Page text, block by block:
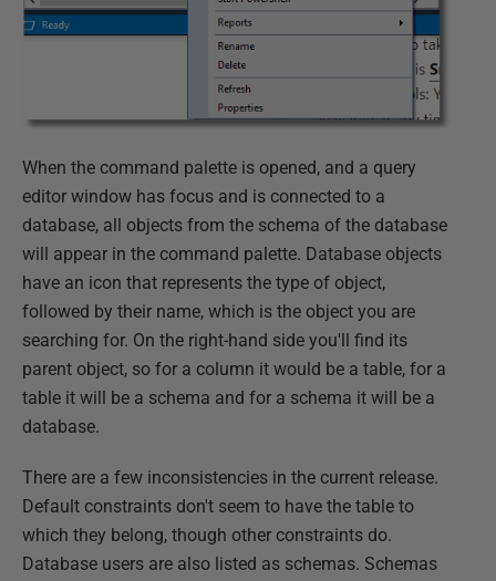
When the command palette is opened, and a query
editor window has focus and is connected to a
database, all objects from the schema of the database
will appear in the command palette. Database objects
have an icon that represents the type of object,
followed by their name, which is the object you are
searching for. On the right-hand side you'll find its
parent object, so for a column it would be a table, for a
table it will be a schema and for a schema it will be a
database.
There are a few inconsistencies in the current release.
Default constraints don't seem to have the table to
which they belong, though other constraints do.
Database users are also listed as schemas. Schemas